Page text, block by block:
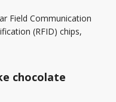
Field Communication
(RFID) chips,
chocolate